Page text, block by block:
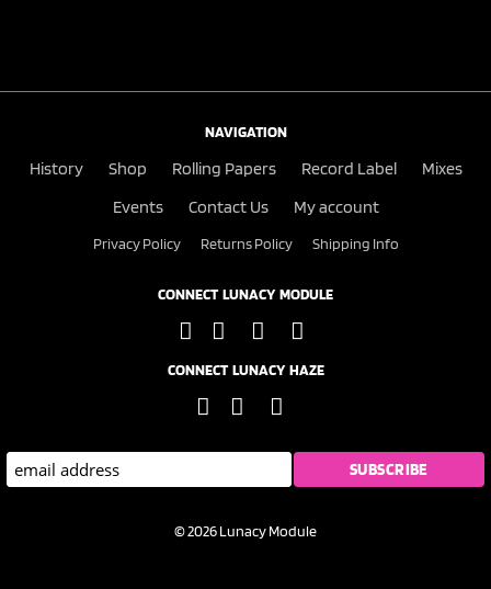
NAVIGATION
History Shop Rolling Papers Record Label
Mixes
Events
Contact Us My account
Privacy Policy Returns Policy Shipping Info
CONNECT LUNACY MODULE
CONNECT LUNACY HAZE
© 2026 Lunacy Module